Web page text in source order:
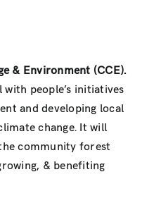
& Environment (CCE).
people’s initiatives
and developing local
change. It will
community forest
& benefiting